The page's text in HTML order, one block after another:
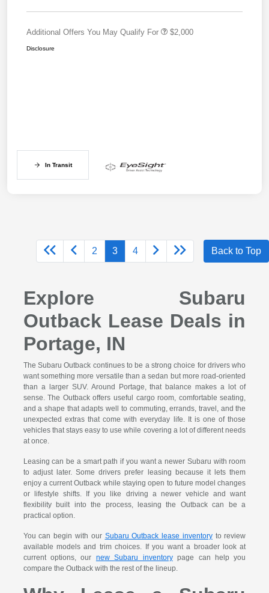
Additional Offers You May Qualify For $2,000
Disclosure
In Transit
2 3 4 Back to Top
Explore Subaru
Outback Lease Deals in
Portage, IN
The Subaru Outback continues to be a strong choice for drivers who
want something more versatile than a sedan but more road-oriented
than a larger SUV. Around Portage, that balance makes a lot of
sense. The Outback offers useful cargo room, comfortable seating,
and a shape that adapts well to commuting, errands, travel, and the
unexpected extras that come with everyday life. It is one of those
vehicles that stays easy to use while covering a lot of different needs
at once.
Leasing can be a smart path if you want a newer Subaru with room
to adjust later. Some drivers prefer leasing because it lets them
enjoy a current Outback while staying open to future model changes
or lifestyle shifts. If you like driving a newer vehicle and want
flexibility built into the process, leasing the Outback can be a
practical option.
You can begin with our Subaru Outback lease inventoryto review
available models and trim choices. If you want a broader look at
current options, our new Subaru inventorypage can help you
compare the Outback with the rest of the lineup.